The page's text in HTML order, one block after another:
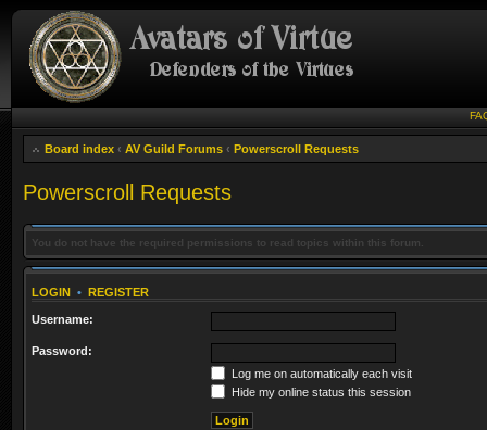
Board index ‹ AV Guild Forums ‹ Powerscroll Requests
Powerscroll Requests
You do not have the required permissions to read topics within this forum.
LOGIN • REGISTER
Username:
Password:
Log me on automatically each visit
Hide my online status this session